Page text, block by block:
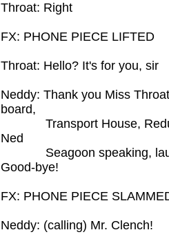
Throat: Right
FX: PHONE PIECE LIFTED
Throat: Hello? It's for you, sir
Neddy: Thank you Miss
board,
Transport House,
Ned
Seagoon speaking,
Good-bye!
FX: PHONE PIECE
Neddy: (calling) Mr. Clench!